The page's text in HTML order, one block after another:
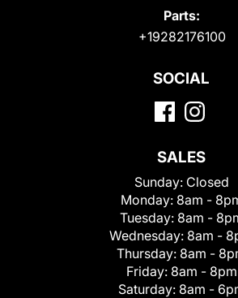
Parts:
+19282176100
SOCIAL
SALES
Sunday: Closed
Monday: 8am -
Tuesday: 8am -
Wednesday: 8am -
Thursday: 8am -
Friday: 8am - 8pm
Saturday: 8am -